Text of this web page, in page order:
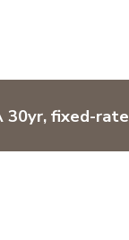
30yr, fixed-rate